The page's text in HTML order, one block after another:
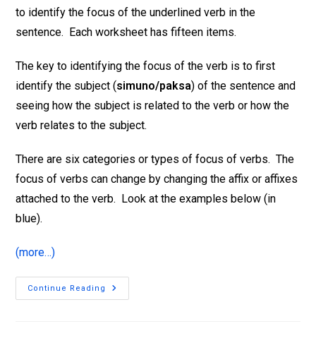
to identify the focus of the underlined verb in the
sentence. Each worksheet has fifteen items.
The key to identifying the focus of the verb is to first
identify the subject (simuno/paksa) of the sentence and
seeing how the subject is related to the verb or how the
verb relates to the subject.
There are six categories or types of focus of verbs. The
focus of verbs can change by changing the affix or affixes
attached to the verb. Look at the examples below (in
blue).
(more…)
Continue Reading